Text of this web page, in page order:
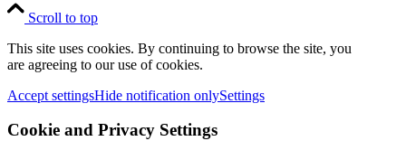
Scroll to top
This site uses cookies. By continuing to browse the site, you
are agreeing to our use of cookies.
Accept settingsHide notification onlySettings
Cookie and Privacy Settings